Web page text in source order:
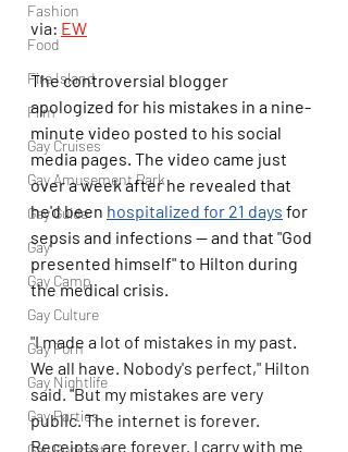
Fashion
Food
Fire Island
Film
Gay Cruises
Gay Amusement Park
Gay Guide
Gay
Gay Camp
Gay Culture
Gay Porn
Gay Nightlife
Gay Parties
via: EW
The controversial blogger
apologized for his mistakes in a nine-
minute video posted to his social
media pages. The video came just
over a week after he revealed that
he'd been hospitalized for 21 days for
sepsis and infections — and that "God
presented himself" to Hilton during
the medical crisis.
"I made a lot of mistakes in my past.
We all have. Nobody's perfect," Hilton
said. "But my mistakes are very
public. The internet is forever.
Receipts are forever. I carry with me